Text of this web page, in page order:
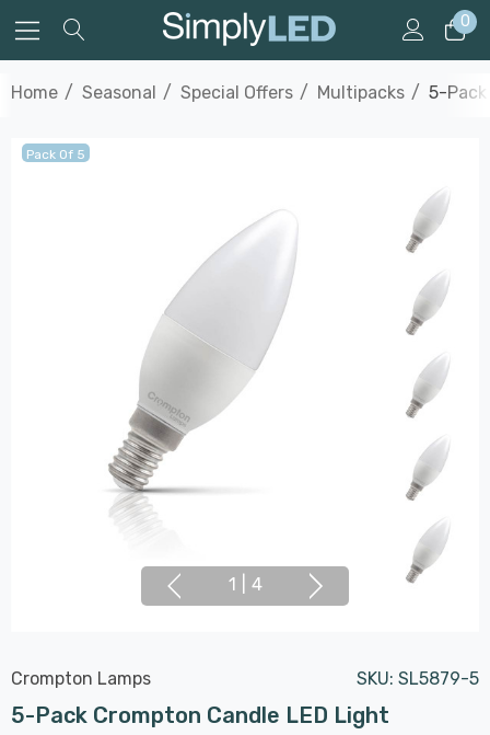
0
Home Seasonal Special Offers Multipacks 5-Pack
Pack Of 5
1 4
Crompton Lamps SKU: SL5879-5
5-Pack Crompton Candle LED Light